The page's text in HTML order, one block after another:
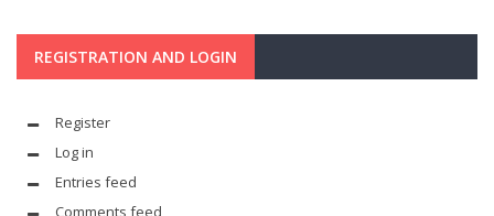
REGISTRATION AND LOGIN
Register
Log in
Entries feed
Comments feed